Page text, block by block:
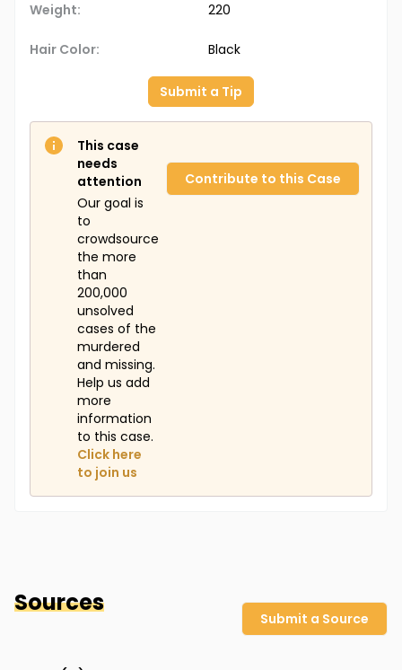
Weight: 220
Hair Color: Black
Submit a Tip
This case
needs
attention
Our goal is
to
crowdsource
the more
than
200,000
unsolved
cases of the
murdered
and missing.
Help us add
more
information
to this case.
Click here
to join us
Contribute to this Case
Sources
Submit a Source